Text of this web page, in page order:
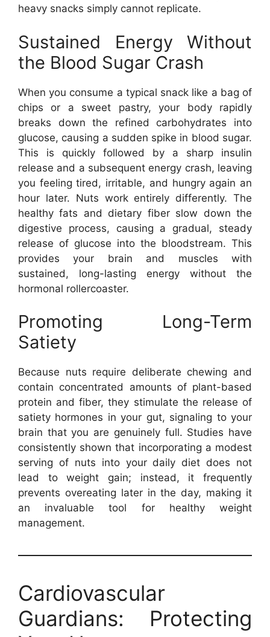
heavy snacks simply cannot replicate.
Sustained Energy Without
the Blood Sugar Crash
When you consume a typical snack like a bag of
chips or a sweet pastry, your body rapidly
breaks down the refined carbohydrates into
glucose, causing a sudden spike in blood sugar.
This is quickly followed by a sharp insulin
release and a subsequent energy crash, leaving
you feeling tired, irritable, and hungry again an
hour later. Nuts work entirely differently. The
healthy fats and dietary fiber slow down the
digestive process, causing a gradual, steady
release of glucose into the bloodstream. This
provides your brain and muscles with
sustained, long-lasting energy without the
hormonal rollercoaster.
Promoting Long-Term
Satiety
Because nuts require deliberate chewing and
contain concentrated amounts of plant-based
protein and fiber, they stimulate the release of
satiety hormones in your gut, signaling to your
brain that you are genuinely full. Studies have
consistently shown that incorporating a modest
serving of nuts into your daily diet does not
lead to weight gain; instead, it frequently
prevents overeating later in the day, making it
an invaluable tool for healthy weight
management.
Cardiovascular
Guardians: Protecting